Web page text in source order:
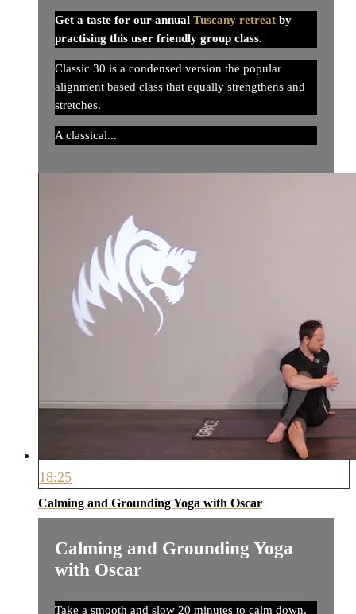
Get a taste for our annual Tuscany retreat by
practising this user friendly group class.
Classic 30 is a condensed version the popular
alignment based class that equally strengthens and
stretches.
A classical...
18:25
Calming and Grounding Yoga with Oscar
Calming and Grounding Yoga
with Oscar
Take a smooth and slow 20 minutes to calm down,